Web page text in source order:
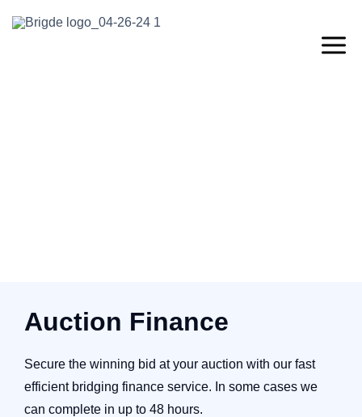
Auction Finance
Secure the winning bid at your auction with our fast
efficient bridging finance service. In some cases we
can complete in up to 48 hours.